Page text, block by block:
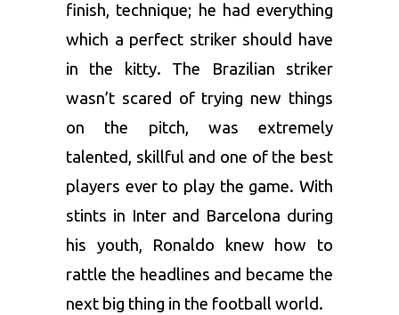
finish, technique; he had everything
which a perfect striker should have
in the kitty. The Brazilian striker
wasn’t scared of trying new things
on the pitch, was extremely
talented, skillful and one of the best
players ever to play the game. With
stints in Inter and Barcelona during
his youth, Ronaldo knew how to
rattle the headlines and became the
next big thing in the football world.